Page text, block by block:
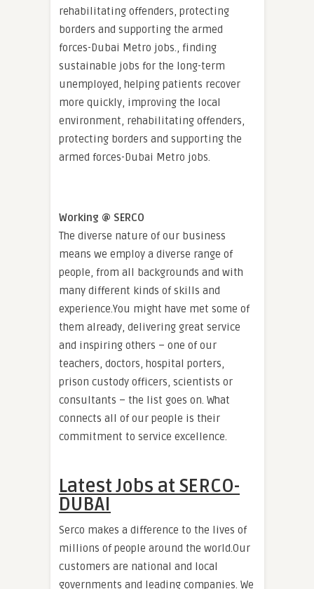
rehabilitating offenders, protecting
borders and supporting the armed
forces-Dubai Metro jobs., finding
sustainable jobs for the long-term
unemployed, helping patients recover
more quickly, improving the local
environment, rehabilitating offenders,
protecting borders and supporting the
armed forces-Dubai Metro jobs.
Working @ SERCO
The diverse nature of our business
means we employ a diverse range of
people, from all backgrounds and with
many different kinds of skills and
experience.You might have met some of
them already, delivering great service
and inspiring others – one of our
teachers, doctors, hospital porters,
prison custody officers, scientists or
consultants – the list goes on. What
connects all of our people is their
commitment to service excellence.
Latest Jobs at SERCO-
DUBAI
Serco makes a difference to the lives of
millions of people around the world.Our
customers are national and local
governments and leading companies. We